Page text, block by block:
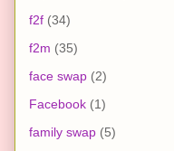
f2f (34)
f2m (35)
face swap (2)
Facebook (1)
family swap (5)